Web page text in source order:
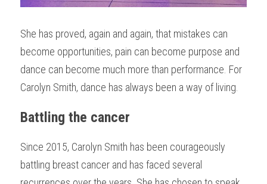
She has proved, again and again, that mistakes can
become opportunities, pain can become purpose and
dance can become much more than performance. For
Carolyn Smith, dance has always been a way of living.
Battling the cancer
Since 2015, Carolyn Smith has been courageously
battling breast cancer and has faced several